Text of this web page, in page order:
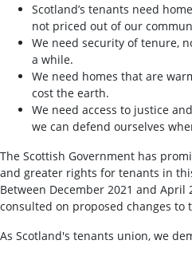
Scotland’s tenants need
not priced out of our
We need security of tenure,
a while.
We need homes that are
cost the earth.
We need access to justice
we can defend ourselves
The Scottish Government has
and greater rights for tenants in
Between December 2021 and April
consulted on proposed changes to
As Scotland's tenants union, we